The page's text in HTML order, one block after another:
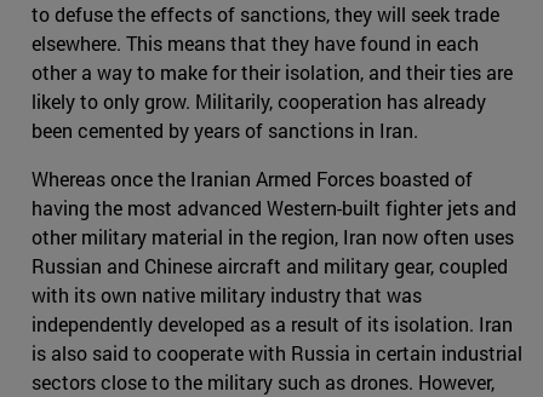
to defuse the effects of sanctions, they will seek trade
elsewhere. This means that they have found in each
other a way to make for their isolation, and their ties are
likely to only grow. Militarily, cooperation has already
been cemented by years of sanctions in Iran.
Whereas once the Iranian Armed Forces boasted of
having the most advanced Western-built fighter jets and
other military material in the region, Iran now often uses
Russian and Chinese aircraft and military gear, coupled
with its own native military industry that was
independently developed as a result of its isolation. Iran
is also said to cooperate with Russia in certain industrial
sectors close to the military such as drones. However,